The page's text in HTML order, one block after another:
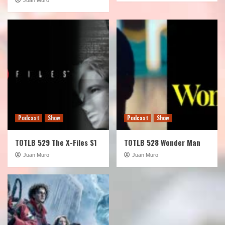
Podcast Show
TOTLB 529 The X-Files S1
Juan Muro
Podcast Show
TOTLB 528 Wonder Man
Juan Muro